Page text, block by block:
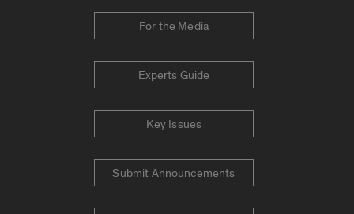
For the Media
Experts Guide
Key Issues
Submit Announcements